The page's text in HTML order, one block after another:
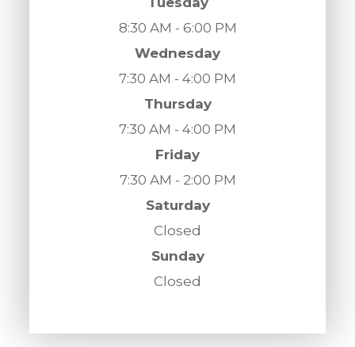
8:30 AM - 6:00 PM
Wednesday
7:30 AM - 4:00 PM
Thursday
7:30 AM - 4:00 PM
Friday
7:30 AM - 2:00 PM
Saturday
Closed
Sunday
Closed